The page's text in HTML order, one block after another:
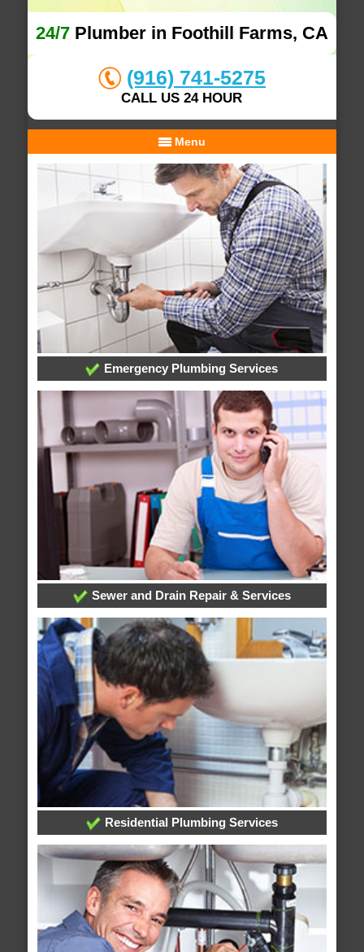
24/7Plumber in Foothill Farms, CA
(916) 741-5275
CALL US 24 HOUR
Menu
Emergency Plumbing Services
Sewer and Drain Repair & Services
Residential Plumbing Services